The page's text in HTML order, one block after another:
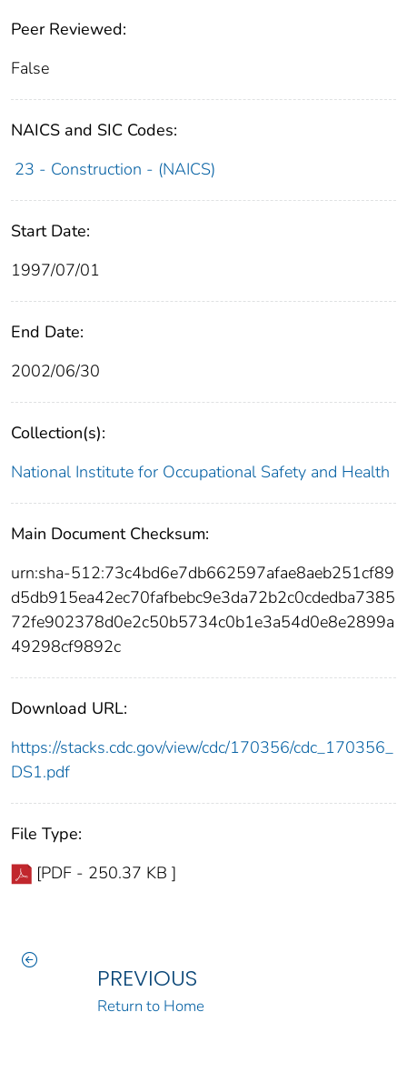
Peer Reviewed:
False
NAICS and SIC Codes:
23 - Construction - (NAICS)
Start Date:
1997/07/01
End Date:
2002/06/30
Collection(s):
National Institute for Occupational Safety and Health
Main Document Checksum:
urn:sha-512:73c4bd6e7db662597afae8aeb251cf89
d5db915ea42ec70fafbebc9e3da72b2c0cdedba7385
72fe902378d0e2c50b5734c0b1e3a54d0e8e2899a
49298cf9892c
Download URL:
https://stacks.cdc.gov/view/cdc/170356/cdc_170356_
DS1.pdf
File Type:
[PDF - 250.37 KB ]
PREVIOUS
Return to Home